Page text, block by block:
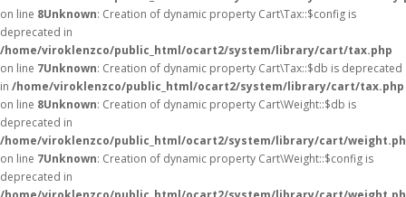
on line 8Unknown: Creation of dynamic property Cart\Tax::$config is
deprecated in
/home/viroklenzco/public_html/ocart2/system/library/cart/tax.php
on line 7Unknown: Creation of dynamic property Cart\Tax::$db is deprecated
in /home/viroklenzco/public_html/ocart2/system/library/cart/tax.php
on line 8Unknown: Creation of dynamic property Cart\Weight::$db is
deprecated in
/home/viroklenzco/public_html/ocart2/system/library/cart/
on line 7Unknown: Creation of dynamic property Cart\Weight::$config is
deprecated in